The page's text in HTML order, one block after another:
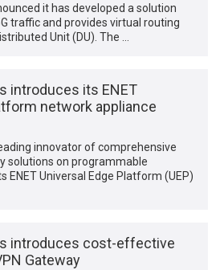
it has developed a solution
traffic and provides virtual routing
Unit (DU). The …
introduces its ENET
network appliance
innovator of comprehensive
solutions on programmable
ENET Universal Edge Platform (UEP)
introduces cost-effective
Gateway